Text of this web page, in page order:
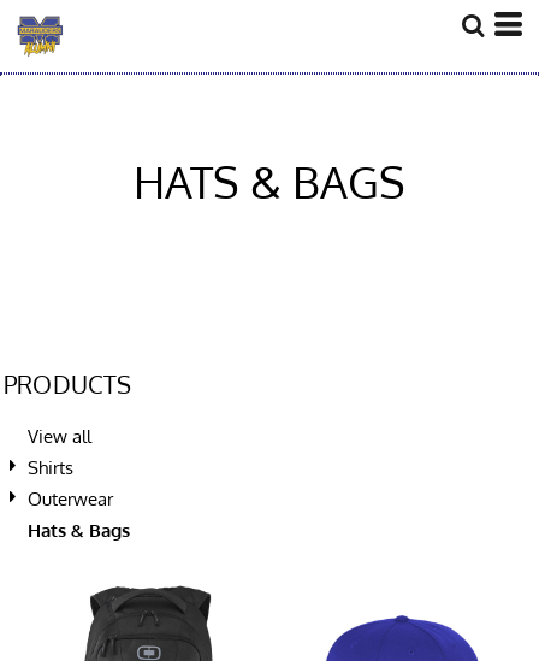
HATS & BAGS
PRODUCTS
View all
Shirts
Outerwear
Hats & Bags